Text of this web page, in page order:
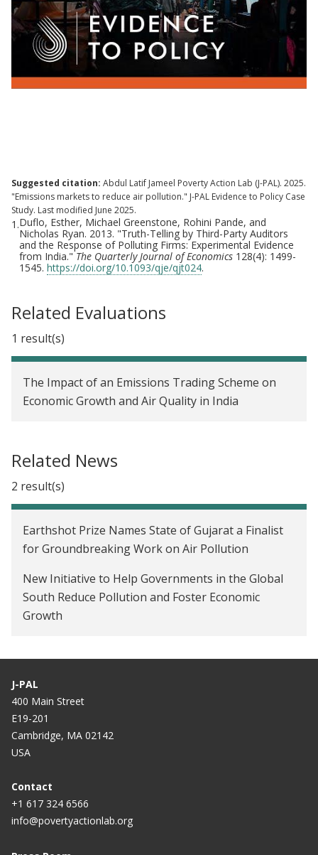
Suggested citation: Abdul Latif Jameel Poverty Action Lab (J-PAL). 2025.
"Emissions markets to reduce air pollution." J-PAL Evidence to Policy Case
Study. Last modified June 2025.
1.Duflo, Esther, Michael Greenstone, Rohini Pande, and
Nicholas Ryan. 2013. "Truth-Telling by Third-Party Auditors
and the Response of Polluting Firms: Experimental Evidence
from India."The Quarterly Journal of Economics 128(4): 1499-
1545. https://doi.org/10.1093/qje/qjt024.
Related Evaluations
1 result(s)
The Impact of an Emissions Trading Scheme on
Economic Growth and Air Quality in India
Related News
2 result(s)
Earthshot Prize Names State of Gujarat a Finalist
for Groundbreaking Work on Air Pollution
New Initiative to Help Governments in the Global
South Reduce Pollution and Foster Economic
Growth
J-PAL
400 Main Street
E19-201
Cambridge, MA 02142
USA
Contact
+1 617 324 6566
info@povertyactionlab.org